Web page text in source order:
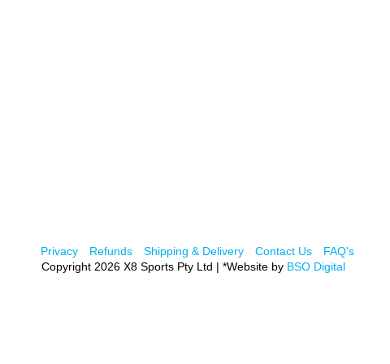
Privacy Refunds Shipping & Delivery Contact Us
FAQ's
Copyright 2026 X8 Sports Pty Ltd | *Website by BSO Digital